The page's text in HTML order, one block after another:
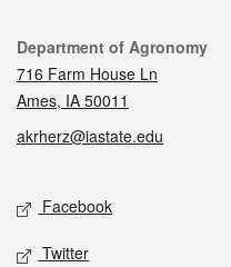
Contact
Department of Agronomy
716 Farm House Ln
Ames, IA 50011
akrherz@iastate.edu
Social media
Facebook
Twitter